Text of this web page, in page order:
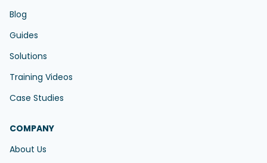
Blog
Guides
Solutions
Training Videos
Case Studies
COMPANY
About Us